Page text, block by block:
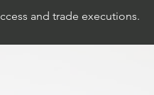
and trade executions.